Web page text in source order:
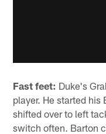
Fast feet: Duke's
player. He started his
shifted over to left
switch often. Barton